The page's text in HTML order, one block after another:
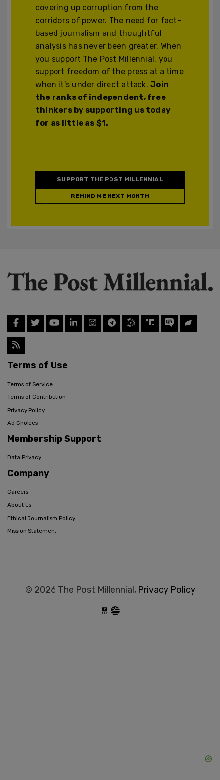
covering up corruption from the
corridors of power. The need for fact-
based journalism and thoughtful
analysis has never been greater. When
you support The Post Millennial, you
support freedom of the press at a time
when it's under direct attack.Join
the ranks of independent, free
thinkers by supporting us today
for as little as $1.
SUPPORT THE POST MILLENNIAL
REMIND ME NEXT MONTH
Terms of Use
Terms of Service
Terms of Contribution
Privacy Policy
Ad Choices
Membership Support
Data Privacy
Company
Careers
About Us
Ethical Journalism Policy
Mission Statement
© 2026 The Post Millennial, Privacy Policy